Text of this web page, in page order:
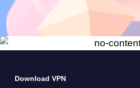
Download VPN